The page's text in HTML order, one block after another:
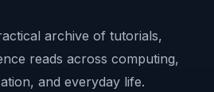
archive of tutorials,
reads across computing,
and everyday life.